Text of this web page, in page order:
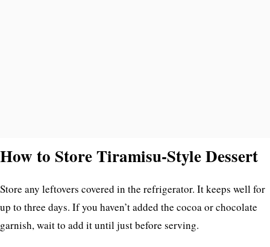
How to Store Tiramisu-Style Dessert
Store any leftovers covered in the refrigerator. It keeps well for
up to three days. If you haven’t added the cocoa or chocolate
garnish, wait to add it until just before serving.